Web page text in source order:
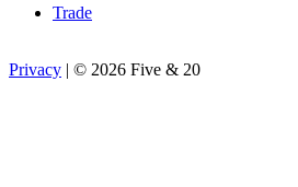
Trade
Privacy | © 2026 Five & 20